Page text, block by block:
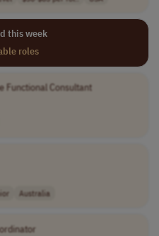
this week
roles
Functional Consultant
Australia